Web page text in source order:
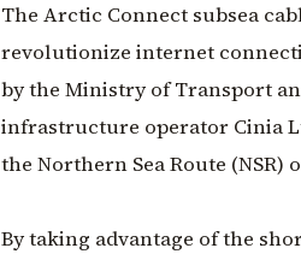
The Arctic Connect subsea
revolutionize internet
by the Ministry of Transport
infrastructure operator Cinia
the Northern Sea Route (NSR)
By taking advantage of the